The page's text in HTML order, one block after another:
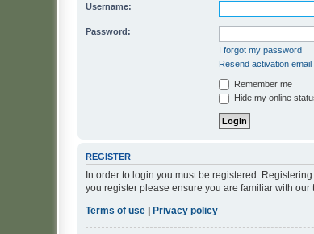
Username:
Password:
I forgot my password
Resend activation email
Remember me
Hide my online
REGISTER
In order to login you must be registered.
you register please ensure you are familiar with
Terms of use
Privacy policy